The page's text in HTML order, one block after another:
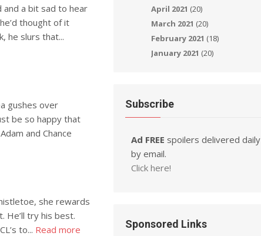
and a bit sad to hear
thought of it
he slurs that...
gushes over
be so happy that
and Chance
she rewards
He’ll try his best.
to... Read more
April 2021 (20)
March 2021 (20)
February 2021 (18)
January 2021 (20)
Subscribe
Ad FREE spoilers delivered daily
by email.
Click here!
Sponsored Links